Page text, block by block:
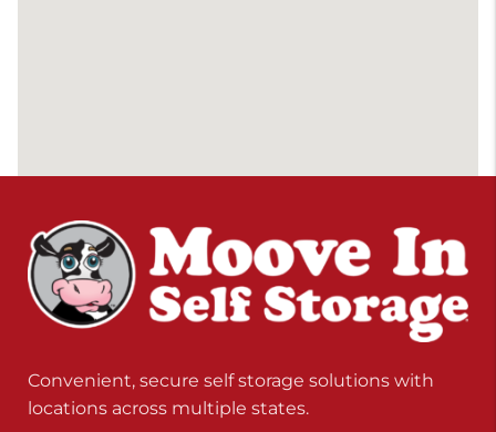
Convenient, secure self storage solutions with
locations across multiple states.